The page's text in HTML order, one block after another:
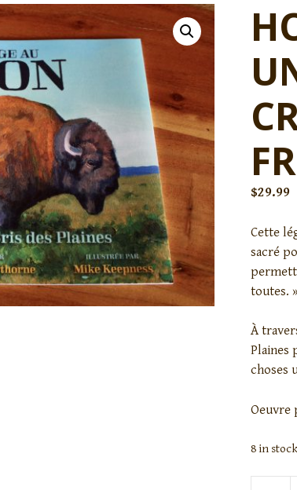
$29.99
Cette
sacré
toutes. »
À
Plaines
choses
Oeuvre
8 in stock